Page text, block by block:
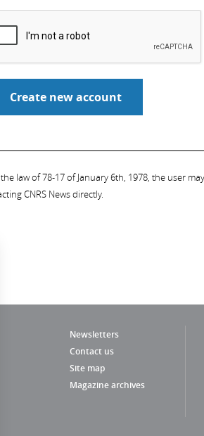
law of 78-17 of January 6th, 1978, the user
CNRS News directly.
Newsletters
Contact us
Site map
Magazine archives